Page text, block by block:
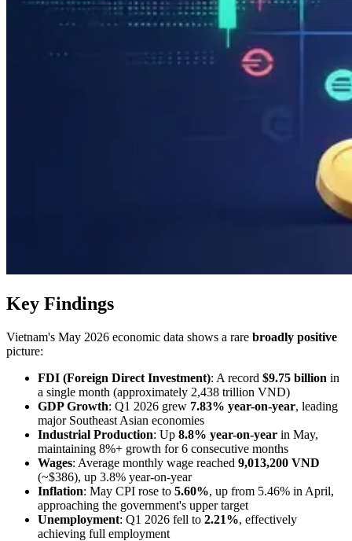
Key Findings
Vietnam's May 2026 economic data shows a rare broadly positive
picture:
FDI (Foreign Direct Investment): A record $9.75 billion in
a single month (approximately 2,438 trillion VND)
GDP Growth: Q1 2026 grew 7.83% year-on-year, leading
major Southeast Asian economies
Industrial Production: Up 8.8% year-on-year in May,
maintaining 8%+ growth for 6 consecutive months
Wages: Average monthly wage reached 9,013,200 VND
(~$386), up 3.8% year-on-year
Inflation: May CPI rose to 5.60%, up from 5.46% in April,
approaching the government's upper target
Unemployment: Q1 2026 fell to 2.21%, effectively
achieving full employment